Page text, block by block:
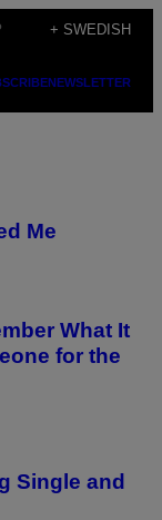
+ SWEDISH
NEWSLETTER
Me
What It
for the
Single and